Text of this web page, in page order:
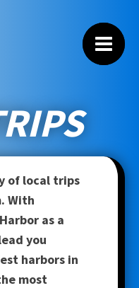
of local trips
With
as a
you
harbors in
most